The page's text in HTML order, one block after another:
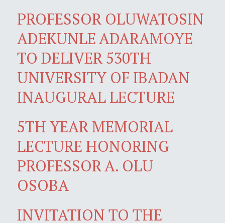
PROFESSOR OLUWATOSIN
ADEKUNLE ADARAMOYE
TO DELIVER 530TH
UNIVERSITY OF IBADAN
INAUGURAL LECTURE
5TH YEAR MEMORIAL
LECTURE HONORING
PROFESSOR A. OLU
OSOBA
INVITATION TO THE